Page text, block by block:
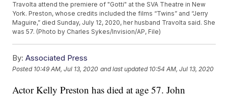
Travolta attend the premiere of "Gotti" at the SVA Theatre in New
York. Preston, whose credits included the films “Twins” and “Jerry
Maguire,” died Sunday, July 12, 2020, her husband Travolta said. She
was 57. (Photo by Charles Sykes/Invision/AP, File)
By: Associated Press
Posted 10:49 AM, Jul 13, 2020 and last updated 10:54 AM, Jul 13, 2020
Actor Kelly Preston has died at age 57. John